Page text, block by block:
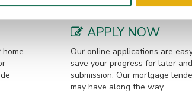
APPLY NOW
Our online applications are
save your progress for later
submission. Our mortgage
may have along the way.